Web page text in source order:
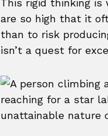
This rigid thinking is
are so high that it
than to risk
isn’t a quest for